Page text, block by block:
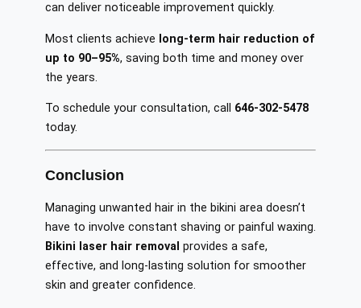
can deliver noticeable improvement quickly.
Most clients achieve long-term hair reduction of
up to 90–95%, saving both time and money over
the years.
To schedule your consultation, call 646-302-5478
today.
Conclusion
Managing unwanted hair in the bikini area doesn’t
have to involve constant shaving or painful waxing.
Bikini laser hair removal provides a safe,
effective, and long-lasting solution for smoother
skin and greater confidence.